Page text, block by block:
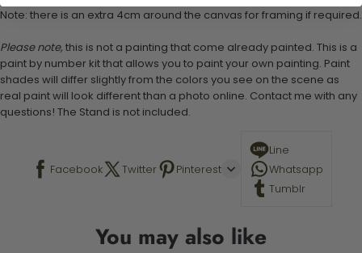
Note: there is an extra 4cm around the canvas for framing if required.
Please note, this is not a painting that come already painted. This is a
paint by number kit that allows you to paint your own painting. Paint
shades will differ slightly from the colors you see on the scene as
real paint will look different than a photo online. Contact me with any
questions! The Stand is not included.
Facebook Twitter Pinterest
Line
Whatsapp
Tumblr
You may also like